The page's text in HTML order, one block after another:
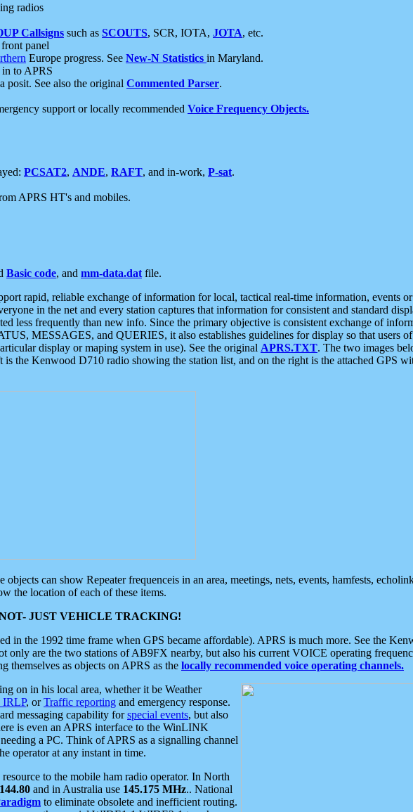
radios
Callsigns such as SCOUTS, SCR, IOTA, JOTA, etc.
panel
Europe progress. See New-N Statistics in Maryland.
to APRS
posit. See also the original Commented Parser.
support or locally recommended Voice Frequency Objects.
PCSAT2, ANDE, RAFT, and in-work, P-sat.
APRS HT's and mobiles.
Basic code, and mm-data.dat file.
rapid, reliable exchange of information for local, tactical real-time information, events
in the net and every station captures that information for consistent and standard
less frequently than new info. Since the primary objective is consistent exchange of
MESSAGES, and QUERIES, it also establishes guidelines for display so that users
display or maping system in use). See the original APRS.TXT. The two images
the Kenwood D710 radio showing the station list, and on the right is the attached GPS
can show Repeater frequenceis in an area, meetings, nets, events, hamfests,
the location of each of these items.
JUST VEHICLE TRACKING!
in the 1992 time frame when GPS became affordable). APRS is much more. See the
only are the two stations of AB9FX nearby, but also his current VOICE operating
themselves as objects on APRS as the locally recommended voice operating channels.
on in his local area, whether it be Weather
IRLP, orTraffic reporting and emergency response.
messaging capability forspecial events, but also
is even an APRS interface to the WinLINK
a PC. Think of APRS as a signalling channel
operator at any instant in time.
to the mobile ham radio operator. In North
144.80 and in Australia use 145.175 MHz.. National
to eliminate obsolete and inefficient routing.